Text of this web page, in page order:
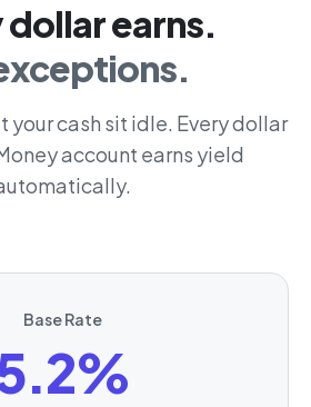
dollar earns.
your cash sit idle. Every dollar
account earns yield
Base Rate